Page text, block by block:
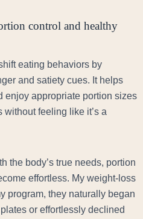
control and healthy
eating behaviors by
and satiety cues. It helps
enjoy appropriate portion sizes
feeling like it’s a
the body’s true needs, portion
effortless. My weight-loss
program, they naturally began
or effortlessly declined